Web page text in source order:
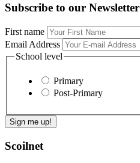
Subscribe to our Newsletter
First name
Email Address
School level
Primary
Post-Primary
Scoilnet